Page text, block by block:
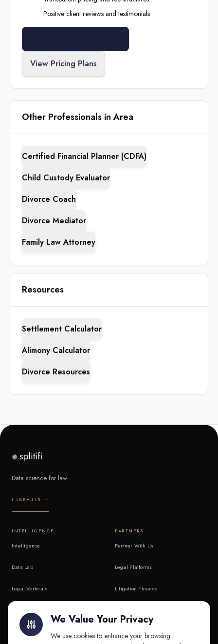
Positive client reviews and testimonials
View Pricing Plans
Other Professionals in Area
Certified Financial Planner (CDFA)
Child Custody Evaluator
Divorce Coach
Divorce Mediator
Family Law Attorney
Resources
Settlement Calculator
Alimony Calculator
Divorce Resources
Data science for law.
LINKEDIN →
INTELLIGENCE
Intelligence
Data Lab
Legal Verticals
API & MCP
PARTNERS
Partner With Us
Legal Platforms
Litigation Finance
We Value Your Privacy
We use cookies to enhance your browsing